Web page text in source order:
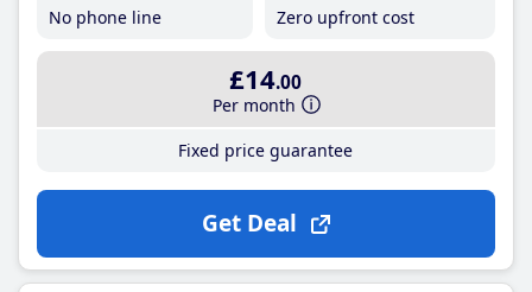
No phone line
Zero upfront cost
£14.00
Per month
Fixed price guarantee
Get Deal